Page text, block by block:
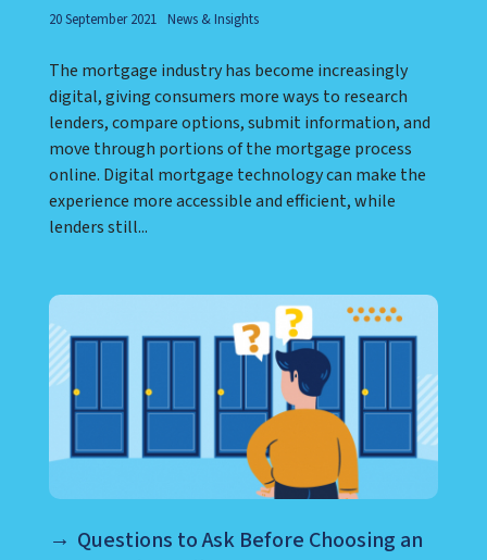
20 September 2021 News & Insights
The mortgage industry has become increasingly
digital, giving consumers more ways to research
lenders, compare options, submit information, and
move through portions of the mortgage process
online. Digital mortgage technology can make the
experience more accessible and efficient, while
lenders still...
Questions to Ask Before Choosing an